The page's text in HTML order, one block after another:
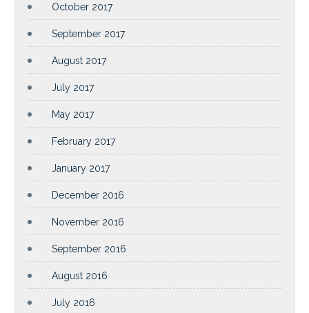
October 2017
September 2017
August 2017
July 2017
May 2017
February 2017
January 2017
December 2016
November 2016
September 2016
August 2016
July 2016